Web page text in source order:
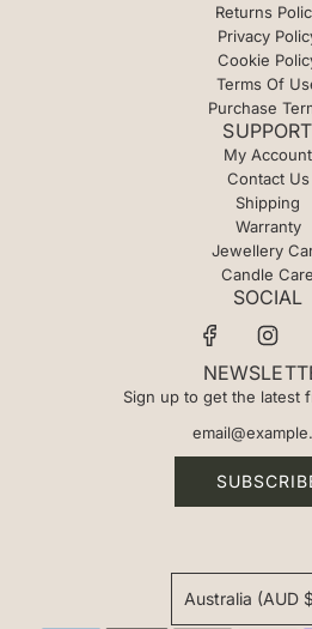
Returns
Privacy
Cookie
Terms Of
Purchase
SUPPORT
My Account
Contact Us
Shipping
Warranty
Jewellery
Candle Care
SOCIAL
Sign up to get the latest
Australia (AUD